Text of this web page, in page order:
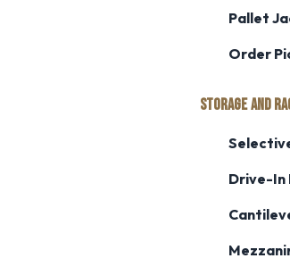
Pallet
Order
STORAGE AND
Drive-In